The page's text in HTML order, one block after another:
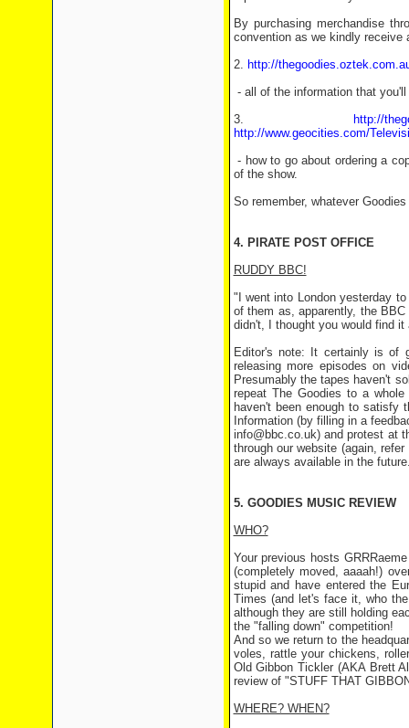
By purchasing merchandise
convention as we kindly receive
2. http://
- all of the information that
3.
http://
http://www.geocities.com/
- how to go about ordering a
of the show.
So remember, whatever
4. PIRATE POST OFFICE
RUDDY BBC!
"I went into London yesterday
of them as, apparently, the
didn't, I thought you would find
Editor's note: It certainly is of
releasing more episodes on
Presumably the tapes haven't
repeat The Goodies to a
haven't been enough to satisfy
Information (by filling in a
info@bbc.co.uk) and protest at
through our website (again,
are always available in the
5. GOODIES MUSIC REVIEW
WHO?
Your previous hosts
(completely moved, aaaah!)
stupid and have entered the
Times (and let's face it, who
although they are still holding
the "falling down" competition!
And so we return to the
voles, rattle your chickens,
Old Gibbon Tickler (AKA Brett
review of "STUFF THAT
WHERE? WHEN?